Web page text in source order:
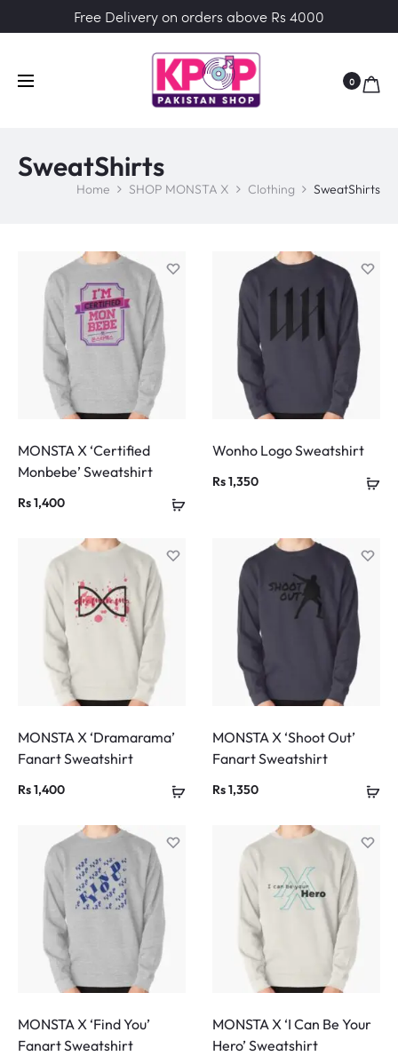
Free Delivery on orders above Rs 4000
0
SweatShirts
Home SHOP MONSTA X Clothing SweatShirts
MONSTA X ‘Certified
Monbebe’ Sweatshirt
Rs1,400
Wonho Logo Sweatshirt
Rs1,350
MONSTA X ‘Dramarama’
Fanart Sweatshirt
Rs1,400
MONSTA X ‘Shoot Out’
Fanart Sweatshirt
Rs1,350
MONSTA X ‘Find You’
Fanart Sweatshirt
MONSTA X ‘I Can Be Your
Hero’ Sweatshirt